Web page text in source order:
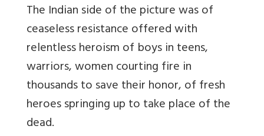
The Indian side of the picture was of
ceaseless resistance offered with
relentless heroism of boys in teens,
warriors, women courting fire in
thousands to save their honor, of fresh
heroes springing up to take place of the
dead.